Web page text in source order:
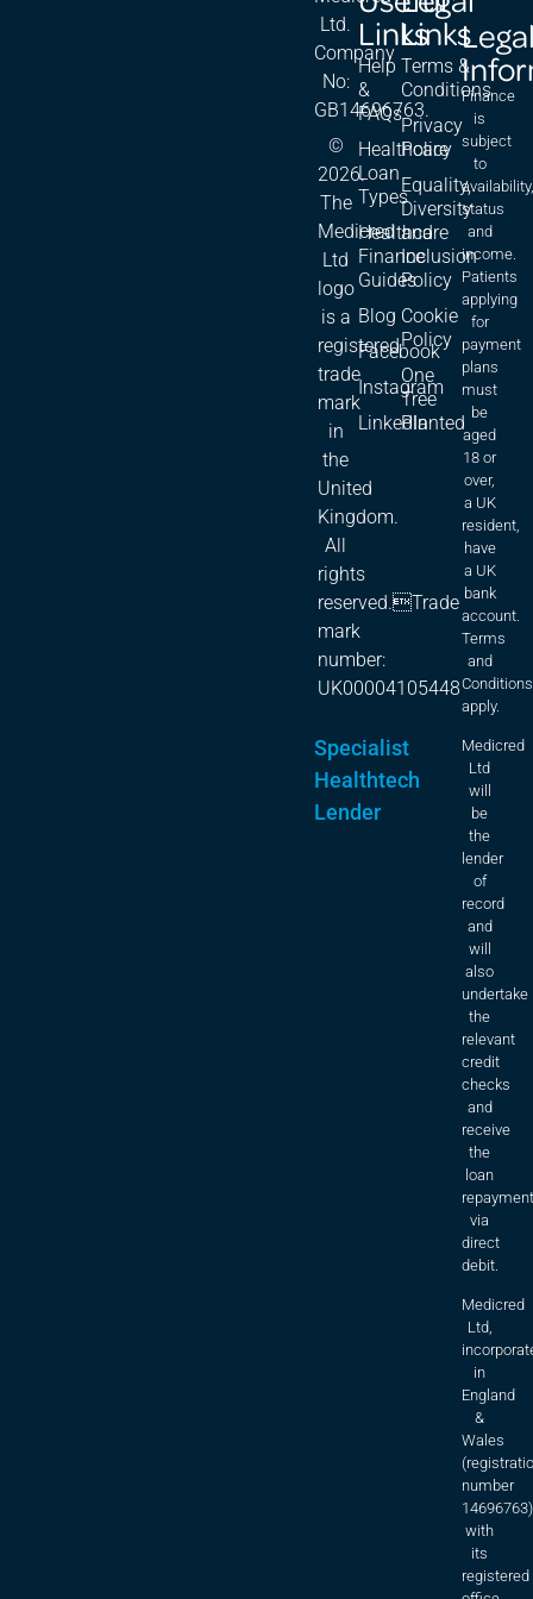
Ltd.
Company
No:
GB14696763.
©
2026.
The
Medicred
Ltd
logo
is a
registered
trade
mark
in
the
United
Kingdom.
All
rights
reserved.Trade
mark
number:
UK00004105448
Specialist
Healthtech
Lender
Links
Help
&
FAQs
Healthcare
Loan
Types
Healthcare
Finance
Guides
Blog
Facebook
Instagram
LinkedIn
Links
Terms &
Conditions
Privacy
Policy
Equality,
Diversity
and
Inclusion
Policy
Cookie
Policy
One
Tree
Planted
Finance
is
subject
to
status
and
income.
Patients
applying
for
payment
plans
must
be
aged
18 or
over,
a UK
resident,
have
a UK
bank
account.
Terms
and
Conditions
apply.
Medicred
Ltd
will
be
the
lender
of
record
and
will
also
undertake
the
relevant
credit
checks
and
receive
the
loan
via
direct
debit.
Medicred
Ltd,
in
England
&
Wales
number
with
its
registered